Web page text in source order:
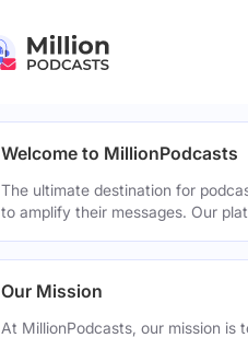
Welcome to MillionPodcasts
The ultimate destination for
to amplify their messages. Our
Our Mission
At MillionPodcasts, our mission